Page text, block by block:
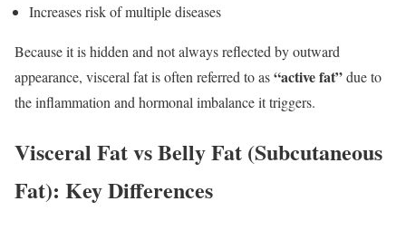
Increases risk of multiple diseases
Because it is hidden and not always reflected by outward
appearance, visceral fat is often referred to as“active fat”due to
the inflammation and hormonal imbalance it triggers.
Visceral Fat vs Belly Fat (Subcutaneous
Fat): Key Differences